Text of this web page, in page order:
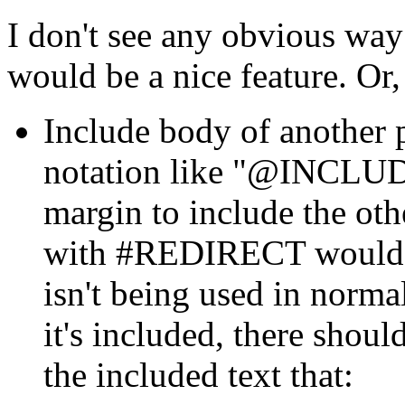
I don't see any obvious
would be a nice feature.
Include body of another
notation like
margin to include the
with #REDIRECT
isn't being used in
it's included, there
the included text that: